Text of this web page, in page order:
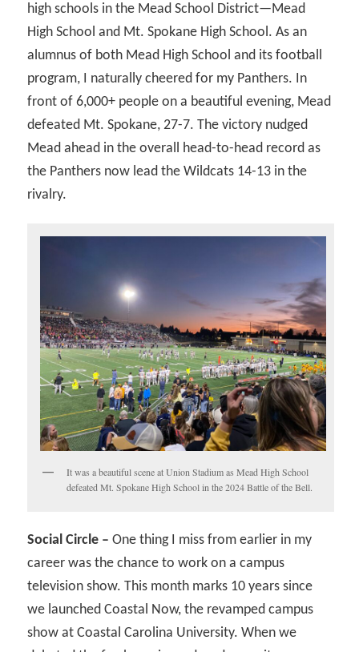
high schools in the Mead School District—Mead
High School and Mt. Spokane High School. As an
alumnus of both Mead High School and its football
program, I naturally cheered for my Panthers. In
front of 6,000+ people on a beautiful evening, Mead
defeated Mt. Spokane, 27-7. The victory nudged
Mead ahead in the overall head-to-head record as
the Panthers now lead the Wildcats 14-13 in the
rivalry.
It was a beautiful scene at Union Stadium as Mead High School
defeated Mt. Spokane High School in the 2024 Battle of the Bell.
Social Circle – One thing I miss from earlier in my
career was the chance to work on a campus
television show. This month marks 10 years since
we launched Coastal Now, the revamped campus
show at Coastal Carolina University. When we